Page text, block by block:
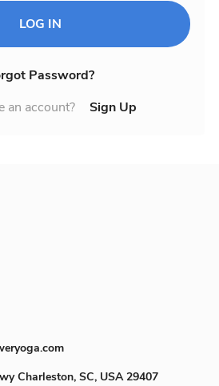
LOG IN
Password?
an account?
Sign Up
Charleston, SC, USA 29407